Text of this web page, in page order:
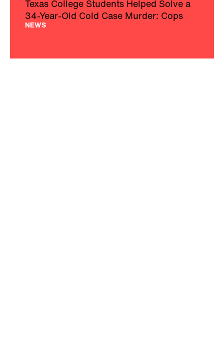
Texas College Students Helped Solve a
34-Year-Old Cold Case Murder: Cops
NEWS